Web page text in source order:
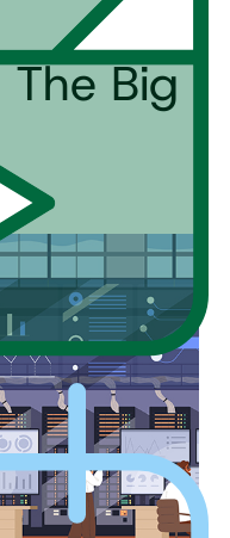
The Big